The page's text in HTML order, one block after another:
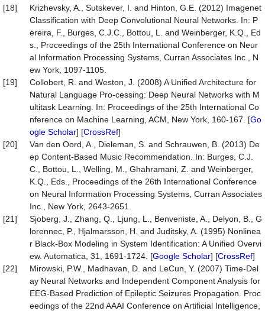
[18]
Krizhevsky, A., Sutskever, I. and Hinton, G.E. (2012) Imagenet
Classification with Deep Convolutional Neural Networks. In: P
ereira, F., Burges, C.J.C., Bottou, L. and Weinberger, K.Q., Ed
s., Proceedings of the 25th International Conference on Neur
al Information Processing Systems, Curran Associates Inc., N
ew York, 1097-1105.
[19]
Collobert, R. and Weston, J. (2008) A Unified Architecture for
Natural Language Pro-cessing: Deep Neural Networks with M
ultitask Learning. In: Proceedings of the 25th International Co
nference on Machine Learning, ACM, New York, 160-167. [Go
ogle Scholar] [CrossRef]
[20]
Van den Oord, A., Dieleman, S. and Schrauwen, B. (2013) De
ep Content-Based Music Recommendation. In: Burges, C.J.
C., Bottou, L., Welling, M., Ghahramani, Z. and Weinberger,
K.Q., Eds., Proceedings of the 26th International Conference
on Neural Information Processing Systems, Curran Associates
Inc., New York, 2643-2651.
[21]
Sjoberg, J., Zhang, Q., Ljung, L., Benveniste, A., Delyon, B., G
lorennec, P., Hjalmarsson, H. and Juditsky, A. (1995) Nonlinea
r Black-Box Modeling in System Identification: A Unified Overvi
ew. Automatica, 31, 1691-1724. [Google Scholar] [CrossRef]
[22]
Mirowski, P.W., Madhavan, D. and LeCun, Y. (2007) Time-Del
ay Neural Networks and Independent Component Analysis for
EEG-Based Prediction of Epileptic Seizures Propagation. Proc
eedings of the 22nd AAAI Conference on Artificial Intelligence,